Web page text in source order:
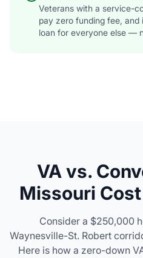
Veterans with a service-
pay zero funding fee,
loan for everyone else —
VA vs.
Missouri
Consider a $250,000
Waynesville-St. Robert
Here is how a zero-down